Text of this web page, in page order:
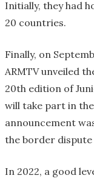
Initially, they had
20 countries.
Finally, on
ARMTV unveiled
20th edition of
will take part in
announcement
the border dispute
In 2022, a good